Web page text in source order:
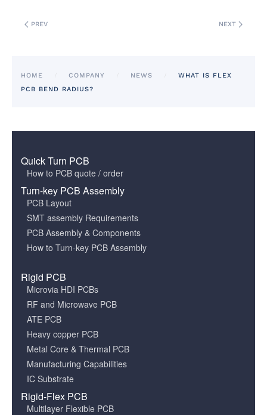
PREV NEXT
HOME COMPANY NEWS
WHAT IS FLEX
PCB BEND RADIUS?
Quick Turn PCB
How to PCB quote / order
Turn-key PCB Assembly
PCB Layout
SMT assembly Requirements
PCB Assembly & Components
How to Turn-key PCB Assembly
Rigid PCB
Microvia HDI PCBs
RF and Microwave PCB
ATE PCB
Heavy copper PCB
Metal Core & Thermal PCB
Manufacturing Capabilities
IC Substrate
Rigid-Flex PCB
Multilayer Flexible PCB